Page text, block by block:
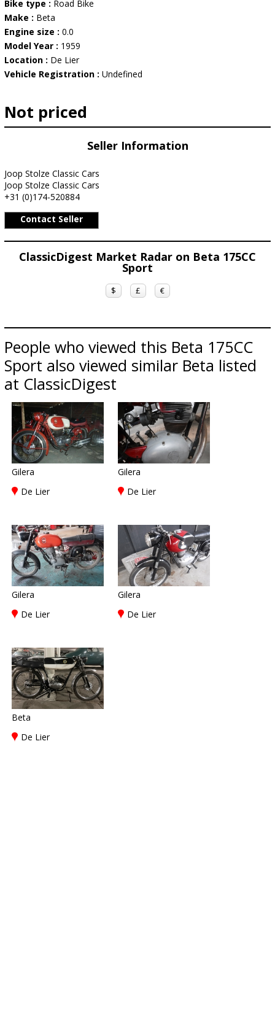
Bike type : Road Bike
Make : Beta
Engine size : 0.0
Model Year : 1959
Location : De Lier
Vehicle Registration : Undefined
Not priced
Seller Information
Joop Stolze Classic Cars
Joop Stolze Classic Cars
+31 (0)174-520884
Contact Seller
ClassicDigest Market Radar on Beta 175CC
Sport
$ £ €
People who viewed this Beta 175CC
Sport also viewed similar Beta listed
at ClassicDigest
Gilera
De Lier
Gilera
De Lier
Gilera
De Lier
Gilera
De Lier
Beta
De Lier